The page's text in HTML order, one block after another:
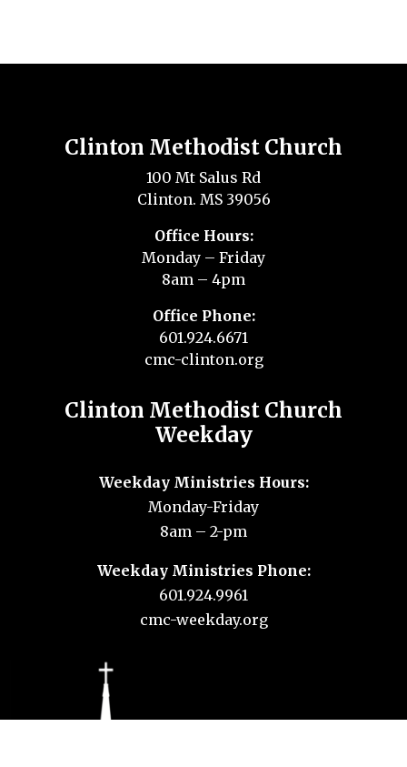
Clinton Methodist Church
100 Mt Salus Rd
Clinton. MS 39056
Office Hours:
Monday – Friday
8am – 4pm
Office Phone:
601.924.6671
cmc-clinton.org
Clinton Methodist Church
Weekday
Weekday Ministries Hours:
Monday-Friday
8am – 2-pm
Weekday Ministries Phone:
601.924.9961
cmc-weekday.org